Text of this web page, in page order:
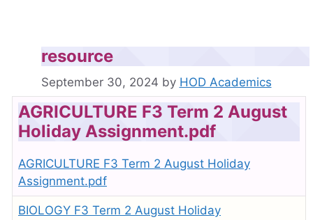
resource
September 30, 2024 by HOD Academics
AGRICULTURE F3 Term 2 August
Holiday Assignment.pdf
AGRICULTURE F3 Term 2 August Holiday
Assignment.pdf
BIOLOGY F3 Term 2 August Holiday